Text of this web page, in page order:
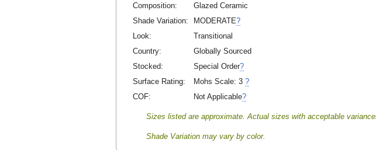
Composition:
Glazed Ceramic
Shade Variation:
MODERATE?
Look:
Transitional
Country:
Globally Sourced
Stocked:
Special Order?
Surface Rating:
Mohs Scale: 3 ?
COF:
Not Applicable?
Sizes listed are approximate. Actual sizes with acceptable
Shade Variation may vary by color.